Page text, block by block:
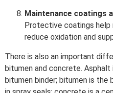
Maintenance coatings
Protective coatings help
reduce oxidation and
There is also an important
bitumen and concrete.
bitumen binder; bitumen is